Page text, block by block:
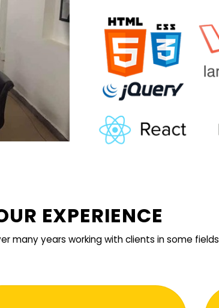
EXPERIENCE
many years working with clients in some fields